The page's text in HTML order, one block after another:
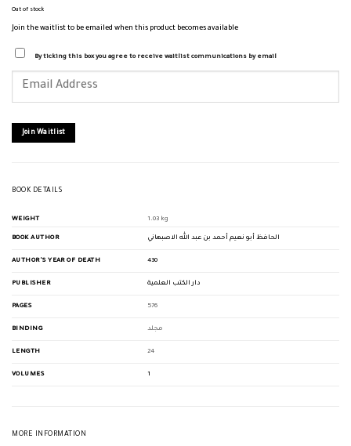
Out of stock
Join the waitlist to be emailed when this product becomes available
By ticking this box you agree to receive waitlist communications by email
your
joinJoin Waitlist
BOOK DETAILS
WEIGHT 1.03 kg
BOOK AUTHOR الحافظ أبو نعيم أحمد بن عبد الله الاصبهاني
AUTHOR'S YEAR OF DEATH 430
PUBLISHER دار الكتب العلمية
PAGES 576
BINDING مجلد
LENGTH 24
VOLUMES 1
MORE INFORMATION